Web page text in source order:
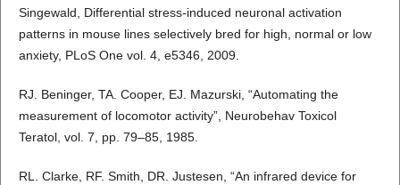
Singewald, Differential stress-induced neuronal activation
patterns in mouse lines selectively bred for high, normal or low
anxiety, PLoS One vol. 4, e5346, 2009.
RJ. Beninger, TA. Cooper, EJ. Mazurski, “Automating the
measurement of locomotor activity”, Neurobehav Toxicol
Teratol, vol. 7, pp. 79–85, 1985.
RL. Clarke, RF. Smith, DR. Justesen, “An infrared device for